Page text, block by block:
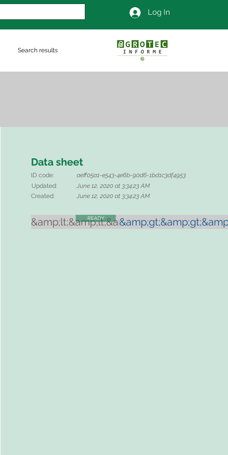
Log In
Search results
Data sheet
ID code:
aeff05a1-e543-4e6b-90d6-1bd1c3df4953
Updated:
June 12, 2020 at 3:34:23 AM
Created:
June 12, 2020 at 3:34:23 AM
&amp;lt;&amp;lt;&amp;lt;
READY